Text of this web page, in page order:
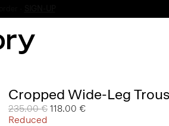
Cropped Wide-Leg
Price reduced from
235.00 € to
118.00 €
Reduced